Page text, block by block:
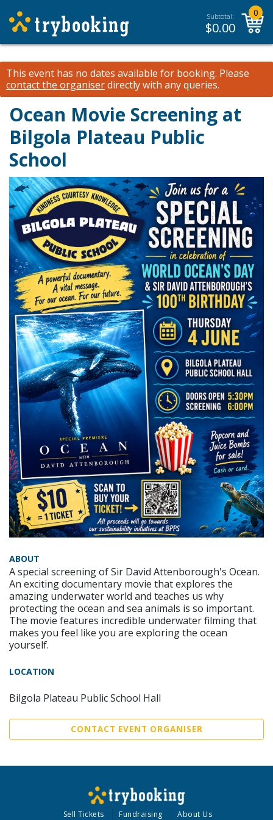
Subtotal:
$0.00
0
This event has no dates available for booking. Please
contact the organiserdirectly with any queries.
Ocean Movie Screening at
Bilgola Plateau Public
School
ABOUT
A special screening of Sir David Attenborough's Ocean.
An exciting documentary movie that explores the
amazing underwater world and teaches us why
protecting the ocean and sea animals is so important.
The movie features incredible underwater filming that
makes you feel like you are exploring the ocean
yourself.
LOCATION
Bilgola Plateau Public School Hall
CONTACT EVENT ORGANISER
Sell Tickets Fundraising About Us